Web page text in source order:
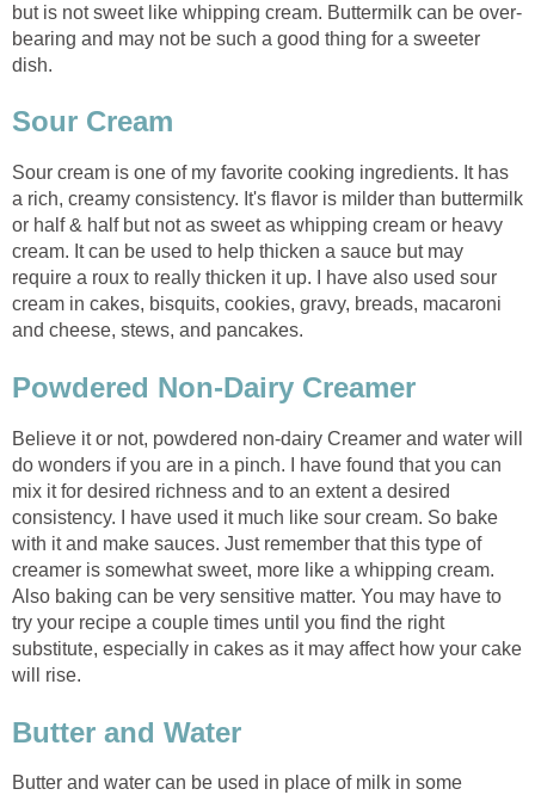
but is not sweet like whipping cream. Buttermilk can be over-
bearing and may not be such a good thing for a sweeter
dish.
Sour Cream
Sour cream is one of my favorite cooking ingredients. It has
a rich, creamy consistency. It's flavor is milder than buttermilk
or half & half but not as sweet as whipping cream or heavy
cream. It can be used to help thicken a sauce but may
require a roux to really thicken it up. I have also used sour
cream in cakes, bisquits, cookies, gravy, breads, macaroni
and cheese, stews, and pancakes.
Powdered Non-Dairy Creamer
Believe it or not, powdered non-dairy Creamer and water will
do wonders if you are in a pinch. I have found that you can
mix it for desired richness and to an extent a desired
consistency. I have used it much like sour cream. So bake
with it and make sauces. Just remember that this type of
creamer is somewhat sweet, more like a whipping cream.
Also baking can be very sensitive matter. You may have to
try your recipe a couple times until you find the right
substitute, especially in cakes as it may affect how your cake
will rise.
Butter and Water
Butter and water can be used in place of milk in some